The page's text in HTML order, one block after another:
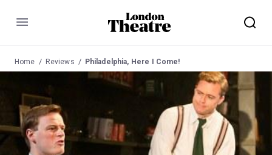
Menu
Home Reviews Philadelphia, Here I Come!